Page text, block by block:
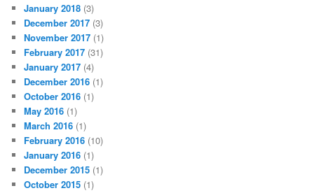
January 2018 (3)
December 2017 (3)
November 2017 (1)
February 2017 (31)
January 2017 (4)
December 2016 (1)
October 2016 (1)
May 2016 (1)
March 2016 (1)
February 2016 (10)
January 2016 (1)
December 2015 (1)
October 2015 (1)